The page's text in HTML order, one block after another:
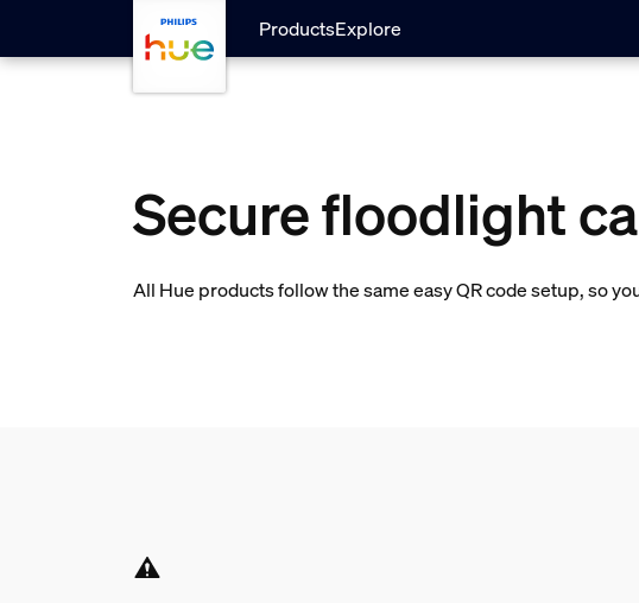
skip.to.main.content
ProductsExplore
Secure floodlight
All Hue products follow the same easy QR code setup, so